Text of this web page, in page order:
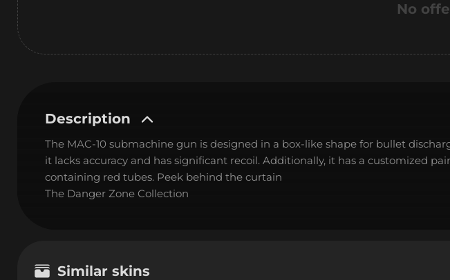
No
Description
The MAC-10 submachine gun is designed in a box-like shape for bullet
it lacks accuracy and has significant recoil. Additionally, it has a customized
containing red tubes. Peek behind the curtain
The Danger Zone Collection
Similar skins